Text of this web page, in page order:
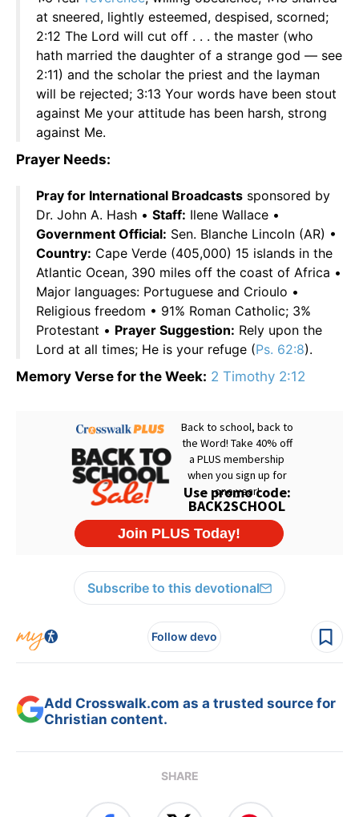
at sneered, lightly esteemed, despised, scorned;
2:12 The Lord will cut off . . . the master (who
hath married the daughter of a strange god — see
2:11) and the scholar the priest and the layman
will be rejected; 3:13 Your words have been stout
against Me your attitude has been harsh, strong
against Me.
Prayer Needs:
Pray for International Broadcasts sponsored by
Dr. John A. Hash • Staff: Ilene Wallace •
Government Official: Sen. Blanche Lincoln (AR) •
Country: Cape Verde (405,000) 15 islands in the
Atlantic Ocean, 390 miles off the coast of Africa •
Major languages: Portuguese and Crioulo •
Religious freedom • 91% Roman Catholic; 3%
Protestant • Prayer Suggestion: Rely upon the
Lord at all times; He is your refuge (Ps. 62:8).
Memory Verse for the Week: 2 Timothy 2:12
Subscribe to this devotional
Follow devo
Add Crosswalk.com as a trusted source for
Christian content.
SHARE